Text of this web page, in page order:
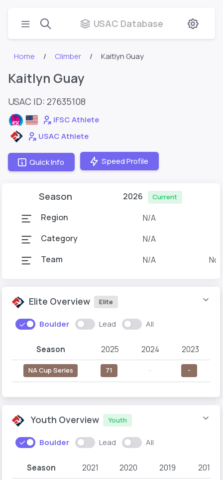
USAC Database
Home Climber Kaitlyn Guay
Kaitlyn Guay
USAC ID: 27635108
IFSC Athlete
USAC Athlete
Quick Info Speed Profile
Season 2026 Current
Region
N/A
Category
N/A
Team
N/A
Elite Overview Elite
Boulder Lead All
Season 2025 2024 2023
NA Cup Series 71 -
Youth Overview Youth
Boulder Lead All
Season 2021 2020 2019 2018